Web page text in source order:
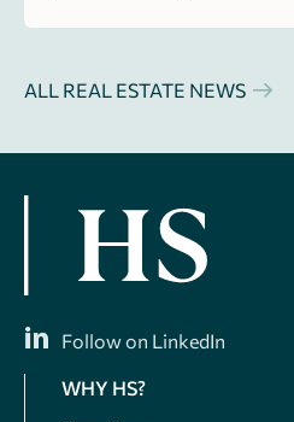
ALL REAL ESTATE NEWS
Follow on LinkedIn
WHY HS?